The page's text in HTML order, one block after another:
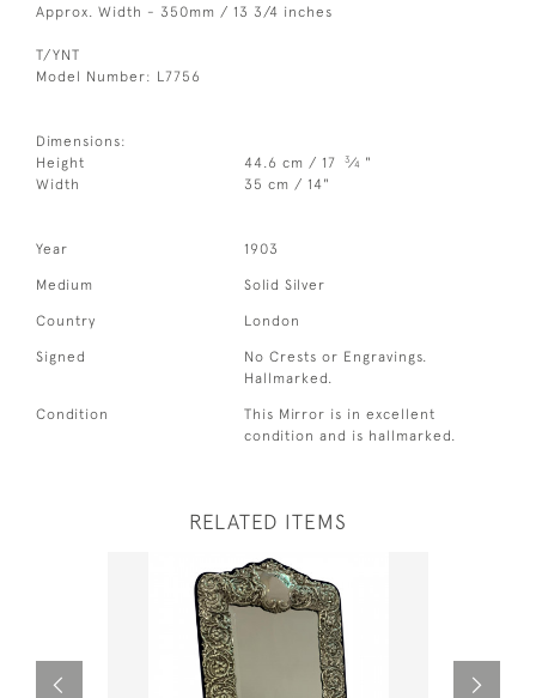
Approx. Width - 350mm / 13 3/4 inches
T/YNT
Model Number: L7756
Dimensions:
Height
44.6 cm / 17 3⁄4 "
Width
35 cm / 14"
Year 1903
Medium Solid Silver
Country London
Signed
No Crests or Engravings.
Hallmarked.
Condition
This Mirror is in excellent
condition and is hallmarked.
RELATED ITEMS